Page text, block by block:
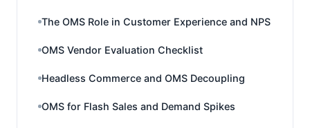
The OMS Role in Customer Experience and NPS
OMS Vendor Evaluation Checklist
Headless Commerce and OMS Decoupling
OMS for Flash Sales and Demand Spikes